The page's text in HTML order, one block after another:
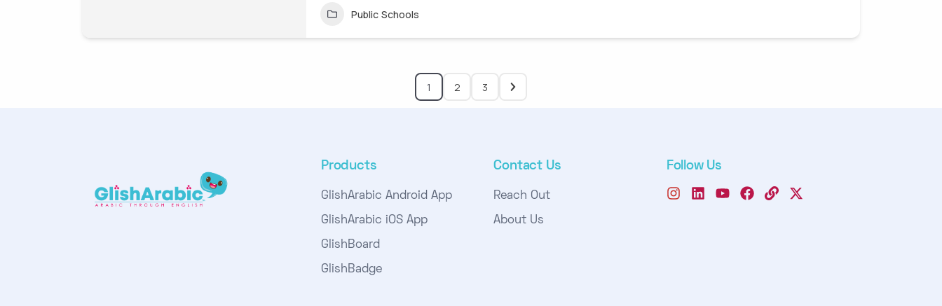
Public Schools
1 2 3
Products
GlishArabic Android App
GlishArabic iOS App
GlishBoard
GlishBadge
Contact Us
Reach Out
About Us
Follow Us